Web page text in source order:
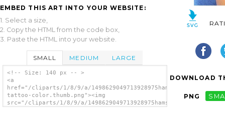
EMBED THIS ART INTO YOUR WEBSITE:
1. Select a size,
2. Copy the HTML from the code box,
3. Paste the HTML into your website.
SMALL MEDIUM LARGE
<!-- Size: 140 px -- >
<a
href="/cliparts/1/8/9/a/1498629049713928975hamsa-
tattoo-color.thumb.png"><img
src="/cliparts/1/8/9/a/1498629049713928975hamsa-
DOWNLOAD
PNG